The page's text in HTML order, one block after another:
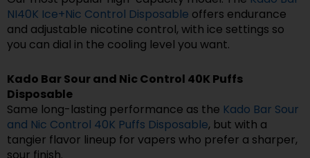
NI40K Ice+Nic Control Disposable offers endurance
and adjustable nicotine control, with ice settings so
you can dial in the cooling level you want.
Kado Bar Sour and Nic Control 40K Puffs
Disposable
Same long-lasting performance as the Kado Bar Sour
and Nic Control 40K Puffs Disposable, but with a
tangier flavor lineup for vapers who prefer a sharper,
sour finish.